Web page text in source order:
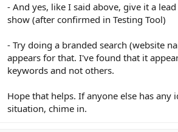
- And yes, like I said above, give it a
show (after confirmed in Testing Tool)
- Try doing a branded search (website
appears for that. I've found that it
keywords and not others.
Hope that helps. If anyone else has any
situation, chime in.